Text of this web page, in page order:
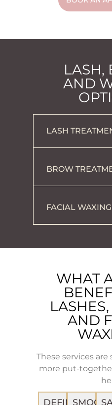
LASH,
AND
LASH
BROW
FACIAL WAXING
WHAT
AND
These services are
more put-
DEFINE